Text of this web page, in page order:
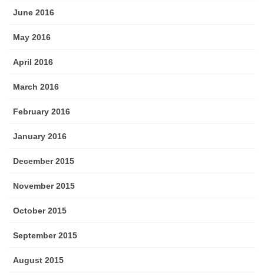
June 2016
May 2016
April 2016
March 2016
February 2016
January 2016
December 2015
November 2015
October 2015
September 2015
August 2015